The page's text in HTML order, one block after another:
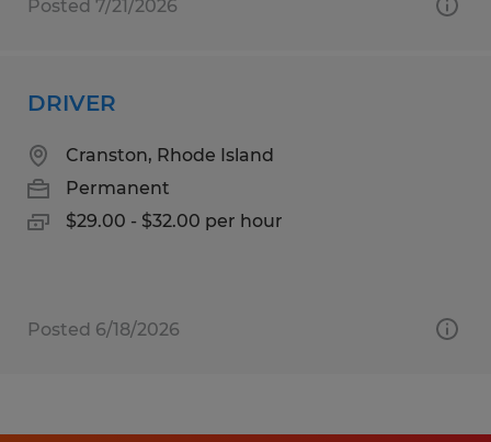
Posted 7/21/2026
DRIVER
Cranston, Rhode Island
Permanent
$29.00 - $32.00 per hour
Posted 6/18/2026